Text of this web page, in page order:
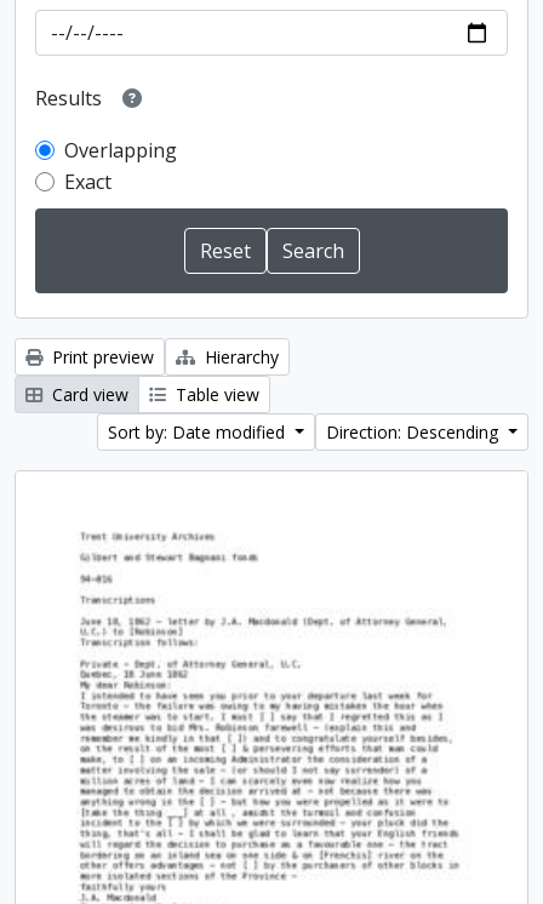
Results
Overlapping
Exact
Print preview
Hierarchy
Card view
Table view
Sort by: Date modified
Direction: Descending